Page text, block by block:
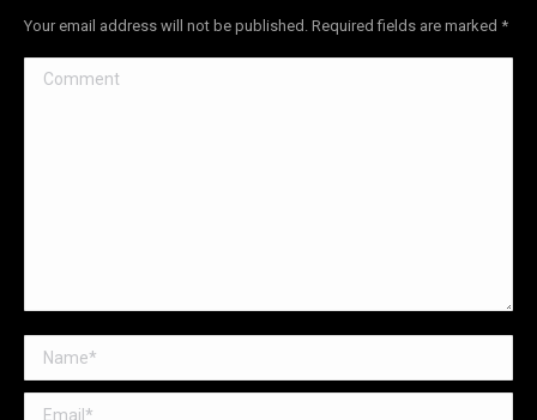
Your email address will not be published. Required fields are marked *
Comment
Name *
Email *